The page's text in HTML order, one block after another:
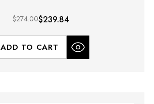
$274.00$239.84
ADD TO CART